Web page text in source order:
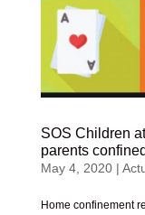
SOS Children
parents
May 4, 2020|
Home confinement